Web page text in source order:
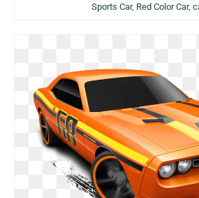
Sports Car, Red Color Car,